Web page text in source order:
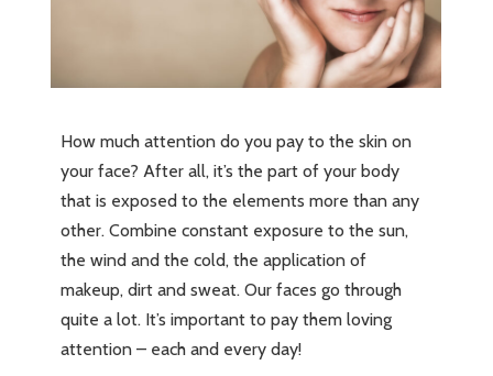
How much attention do you pay to the skin on
your face? After all, it’s the part of your body
that is exposed to the elements more than any
other. Combine constant exposure to the sun,
the wind and the cold, the application of
makeup, dirt and sweat. Our faces go through
quite a lot. It’s important to pay them loving
attention – each and every day!